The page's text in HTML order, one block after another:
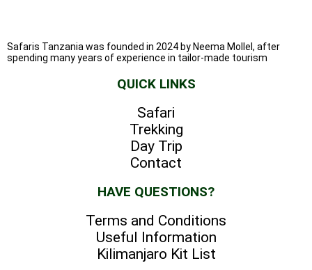
Safaris Tanzania was founded in 2024 by Neema Mollel, after
spending many years of experience in tailor-made tourism
QUICK LINKS
Safari
Trekking
Day Trip
Contact
HAVE QUESTIONS?
Terms and Conditions
Useful Information
Kilimanjaro Kit List